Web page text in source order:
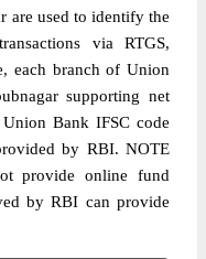
are used to identify the
via RTGS,
each branch of Union
supporting net
Bank IFSC code
by RBI. NOTE
provide online fund
by RBI can provide